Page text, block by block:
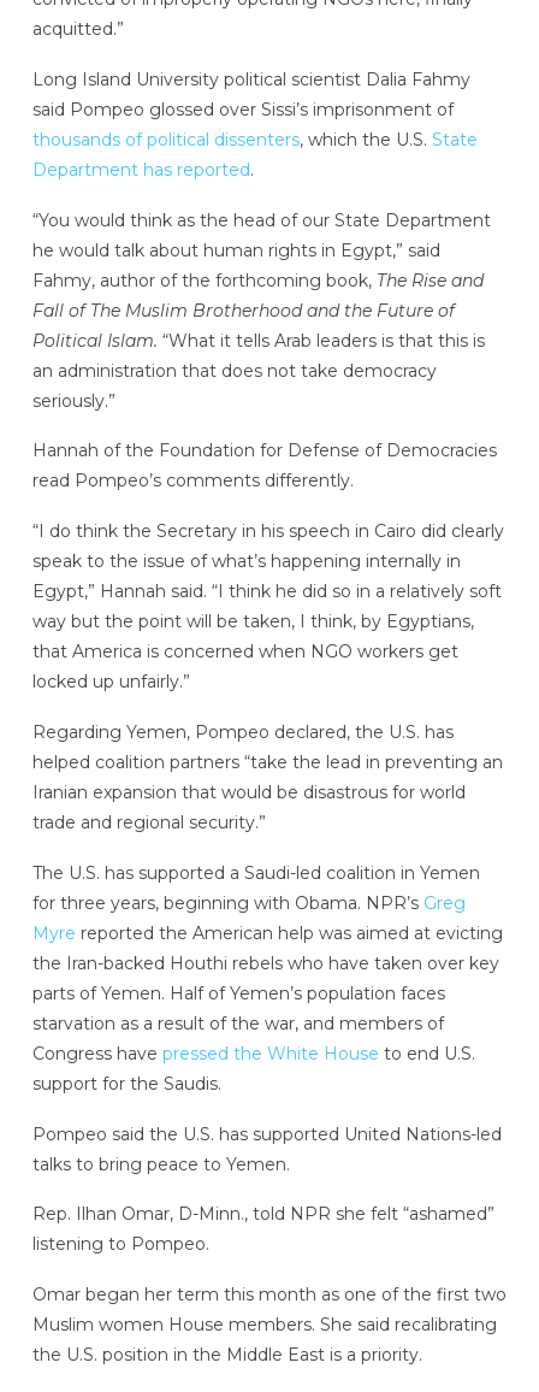
acquitted.”
Long Island University political scientist Dalia Fahmy
said Pompeo glossed over Sissi’s imprisonment of
thousands of political dissenters, which the U.S. State
Department has reported.
“You would think as the head of our State Department
he would talk about human rights in Egypt,” said
Fahmy, author of the forthcoming book, The Rise and
Fall of The Muslim Brotherhood and the Future of
Political Islam. “What it tells Arab leaders is that this is
an administration that does not take democracy
seriously.”
Hannah of the Foundation for Defense of Democracies
read Pompeo’s comments differently.
“I do think the Secretary in his speech in Cairo did clearly
speak to the issue of what’s happening internally in
Egypt,” Hannah said. “I think he did so in a relatively soft
way but the point will be taken, I think, by Egyptians,
that America is concerned when NGO workers get
locked up unfairly.”
Regarding Yemen, Pompeo declared, the U.S. has
helped coalition partners “take the lead in preventing an
Iranian expansion that would be disastrous for world
trade and regional security.”
The U.S. has supported a Saudi-led coalition in Yemen
for three years, beginning with Obama. NPR’s Greg
Myre reported the American help was aimed at evicting
the Iran-backed Houthi rebels who have taken over key
parts of Yemen. Half of Yemen’s population faces
starvation as a result of the war, and members of
Congress have pressed the White House to end U.S.
support for the Saudis.
Pompeo said the U.S. has supported United Nations-led
talks to bring peace to Yemen.
Rep. Ilhan Omar, D-Minn., told NPR she felt “ashamed”
listening to Pompeo.
Omar began her term this month as one of the first two
Muslim women House members. She said recalibrating
the U.S. position in the Middle East is a priority.